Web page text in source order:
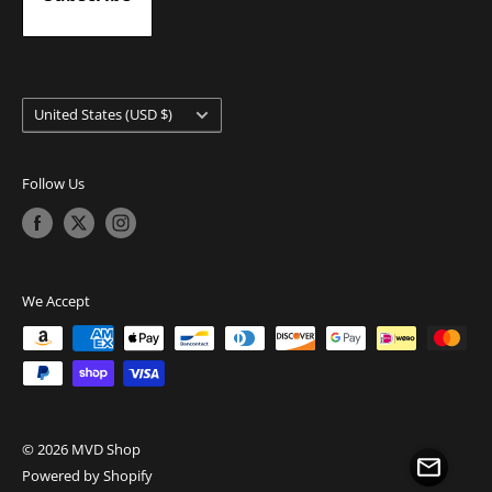
Country/region
United States (USD $)
Follow Us
We Accept
© 2026 MVD Shop
Powered by Shopify